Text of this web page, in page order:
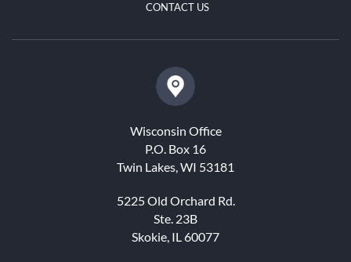
CONTACT US
Wisconsin Office
P.O. Box 16
Twin Lakes, WI 53181
5225 Old Orchard Rd.
Ste. 23B
Skokie, IL 60077